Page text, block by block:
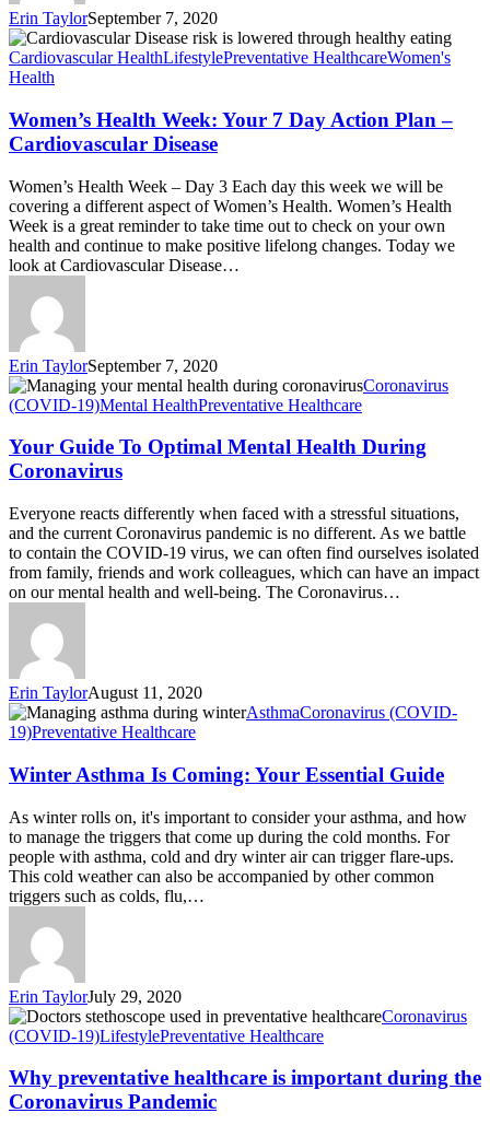
Erin TaylorSeptember 7, 2020
Cardiovascular HealthLifestylePreventative HealthcareWomen's
Health
Women’s Health Week: Your 7 Day Action Plan –
Cardiovascular Disease
Women’s Health Week – Day 3 Each day this week we will be
covering a different aspect of Women’s Health. Women’s Health
Week is a great reminder to take time out to check on your own
health and continue to make positive lifelong changes. Today we
look at Cardiovascular Disease…
Erin TaylorSeptember 7, 2020
Coronavirus
(COVID-19)Mental HealthPreventative Healthcare
Your Guide To Optimal Mental Health During
Coronavirus
Everyone reacts differently when faced with a stressful situations,
and the current Coronavirus pandemic is no different. As we battle
to contain the COVID-19 virus, we can often find ourselves isolated
from family, friends and work colleagues, which can have an impact
on our mental health and well-being. The Coronavirus…
Erin TaylorAugust 11, 2020
AsthmaCoronavirus (COVID-
19)Preventative Healthcare
Winter Asthma Is Coming: Your Essential Guide
As winter rolls on, it's important to consider your asthma, and how
to manage the triggers that come up during the cold months. For
people with asthma, cold and dry winter air can trigger flare-ups.
This cold weather can also be accompanied by other common
triggers such as colds, flu,…
Erin TaylorJuly 29, 2020
Coronavirus
(COVID-19)LifestylePreventative Healthcare
Why preventative healthcare is important during the
Coronavirus Pandemic